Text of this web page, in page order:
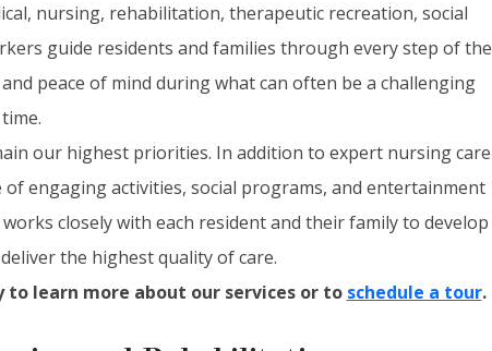
nursing, rehabilitation, therapeutic recreation, social
guide residents and families through every step of the
peace of mind during what can often be a challenging
time.
our highest priorities. In addition to expert nursing care
engaging activities, social programs, and entertainment
closely with each resident and their family to develop
the highest quality of care.
learn more about our services or to schedule a tour.